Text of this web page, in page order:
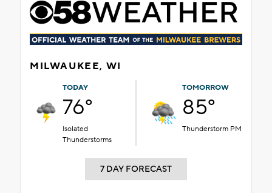
MILWAUKEE, WI
TODAY
76°
Isolated
Thunderstorms
TOMORROW
85°
Thunderstorm PM
7 DAY FORECAST